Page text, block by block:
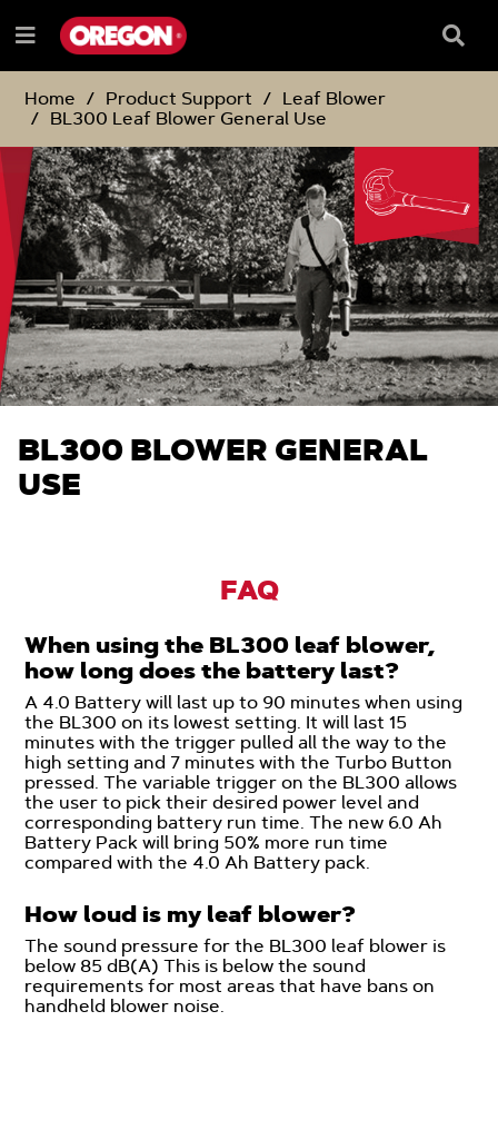
TO
CONTENT
TO
NAVIGATION
MENU
Menu
Box
Home
Product Support
Leaf Blower
BL300 Leaf Blower General Use
BL300 BLOWER GENERAL
USE
FAQ
When using the BL300 leaf blower,
how long does the battery last?
A 4.0 Battery will last up to 90 minutes when using
the BL300 on its lowest setting. It will last 15
minutes with the trigger pulled all the way to the
high setting and 7 minutes with the Turbo Button
pressed. The variable trigger on the BL300 allows
the user to pick their desired power level and
corresponding battery run time. The new 6.0 Ah
Battery Pack will bring 50% more run time
compared with the 4.0 Ah Battery pack.
How loud is my leaf blower?
The sound pressure for the BL300 leaf blower is
below 85 dB(A) This is below the sound
requirements for most areas that have bans on
handheld blower noise.